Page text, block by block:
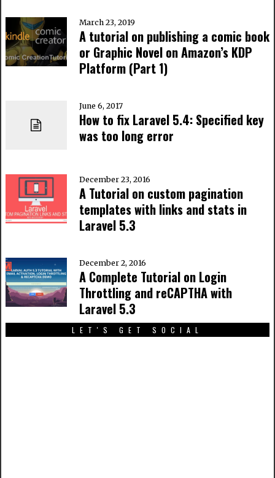
March 23, 2019
A tutorial on publishing a comic book
or Graphic Novel on Amazon’s KDP
Platform (Part 1)
June 6, 2017
How to fix Laravel 5.4: Specified key
was too long error
December 23, 2016
A Tutorial on custom pagination
templates with links and stats in
Laravel 5.3
December 2, 2016
A Complete Tutorial on Login
Throttling and reCAPTHA with
Laravel 5.3
LET'S GET SOCIAL